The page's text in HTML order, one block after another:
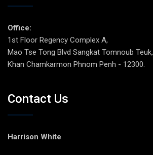
Office:
1st Floor Regency Complex A,
Mao Tse Tong Blvd Sangkat Tomnoub Teuk,
Khan Chamkarmon Phnom Penh - 12300.
Contact Us
Harrison White